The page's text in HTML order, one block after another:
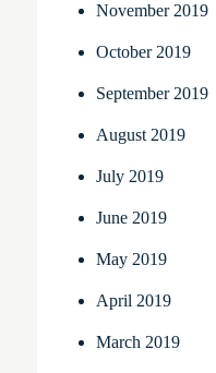
November 2019
October 2019
September 2019
August 2019
July 2019
June 2019
May 2019
April 2019
March 2019